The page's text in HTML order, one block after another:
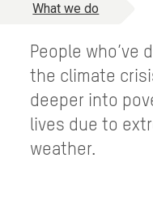
What we do
People who’ve
the climate
deeper into
lives due to
weather.